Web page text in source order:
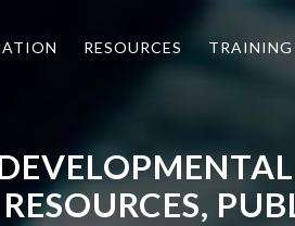
RESOURCES TRAINING
RESOURCES,